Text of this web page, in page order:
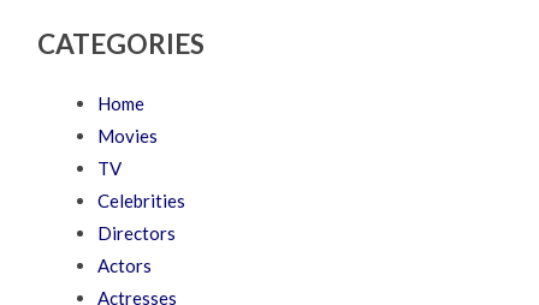
CATEGORIES
Home
Movies
TV
Celebrities
Directors
Actors
Actresses